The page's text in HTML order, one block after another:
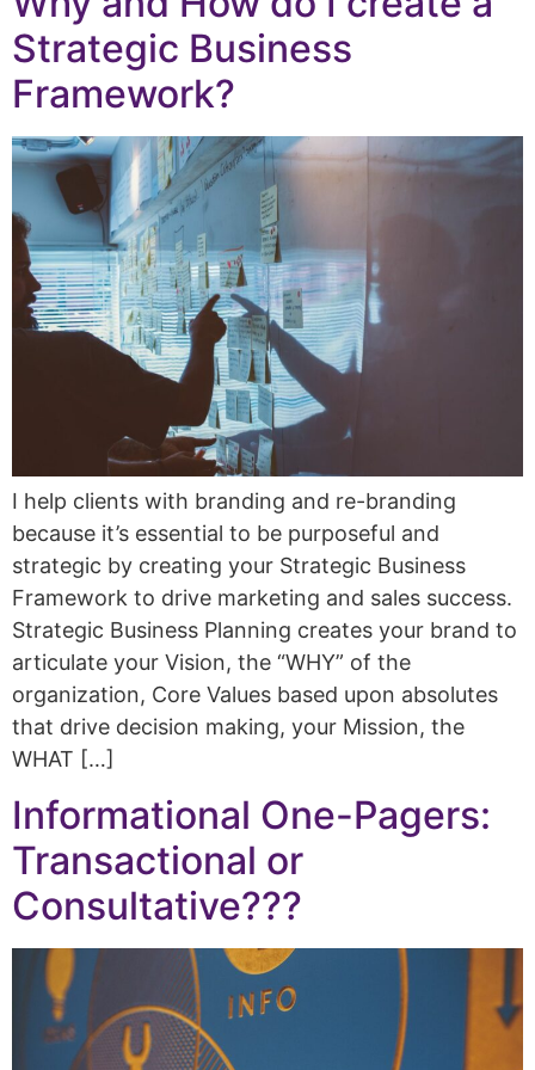
Strategic Business
Framework?
I help clients with branding and re-branding
because it’s essential to be purposeful and
strategic by creating your Strategic Business
Framework to drive marketing and sales success.
Strategic Business Planning creates your brand to
articulate your Vision, the “WHY” of the
organization, Core Values based upon absolutes
that drive decision making, your Mission, the
WHAT […]
Informational One-Pagers:
Transactional or
Consultative???